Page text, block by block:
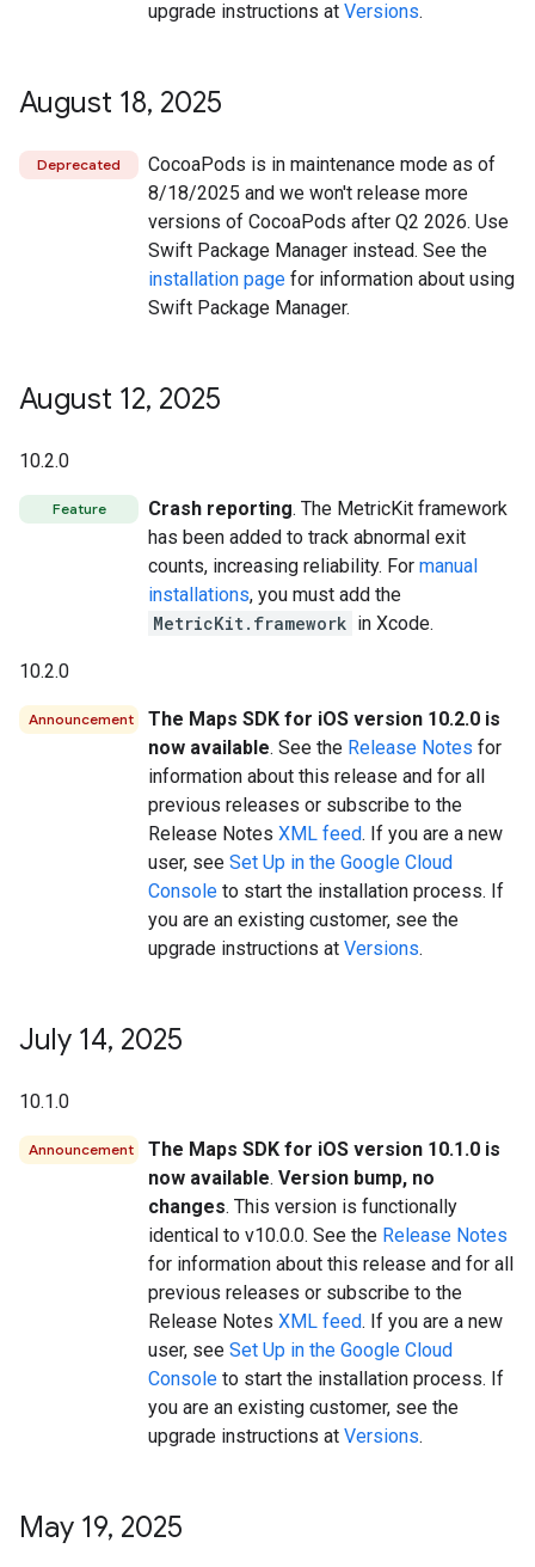
upgrade instructions at Versions.
August 18, 2025
Deprecated
CocoaPods is in maintenance mode as of
8/18/2025 and we won't release more
versions of CocoaPods after Q2 2026. Use
Swift Package Manager instead. See the
installation page for information about using
Swift Package Manager.
August 12, 2025
10.2.0
Feature Crash reporting. The MetricKit framework
has been added to track abnormal exit
counts, increasing reliability. For manual
installations, you must add the
MetricKit.framework in Xcode.
10.2.0
Announcement
The Maps SDK for iOS version 10.2.0 is
now available. See the Release Notes for
information about this release and for all
previous releases or subscribe to the
Release Notes XML feed. If you are a new
user, see Set Up in the Google Cloud
Console to start the installation process. If
you are an existing customer, see the
upgrade instructions at Versions.
July 14, 2025
10.1.0
Announcement
The Maps SDK for iOS version 10.1.0 is
now available. Version bump, no
changes. This version is functionally
identical to v10.0.0. See the Release Notes
for information about this release and for all
previous releases or subscribe to the
Release Notes XML feed. If you are a new
user, see Set Up in the Google Cloud
Console to start the installation process. If
you are an existing customer, see the
upgrade instructions at Versions.
May 19, 2025